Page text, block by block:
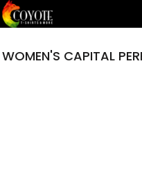
WOMEN'S CAPITAL